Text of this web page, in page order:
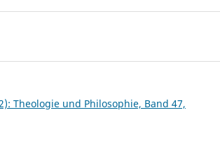
Theologie und Philosophie, Band 47,